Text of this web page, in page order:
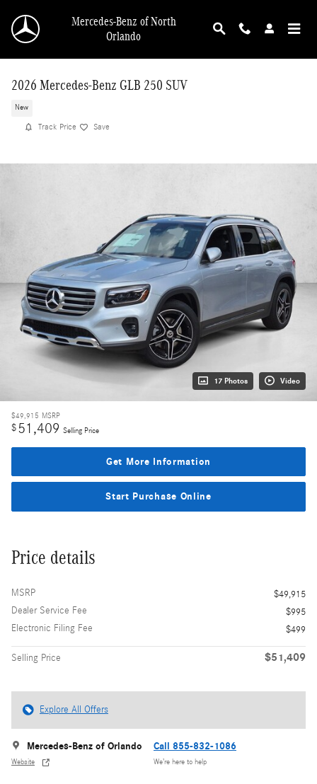
Mercedes-Benz of North
Orlando
2026 Mercedes-Benz GLB 250 SUV
New
Track Price Save
17 Photos Video
$49,915 MSRP
$51,409 Selling Price
Get More Information
Start Purchase Online
Price details
MSRP
$49,915
Dealer Service Fee
$995
Electronic Filing Fee
$499
Selling Price $51,409
Explore All Offers
Mercedes-Benz of Orlando
Website
Call 855-832-1086
We’re here to help